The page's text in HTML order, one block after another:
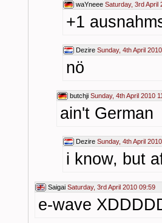
waYneee Saturday, 3rd April
+1
Dezire Sunday, 4th April
nö
butchji Sunday, 4th April 2010
ain't German
Dezire Sunday, 4th April
i know, but
Saigai Saturday, 3rd April 2010 09:59
e-wave